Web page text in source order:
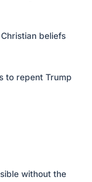
beliefs
to repent Trump
without the